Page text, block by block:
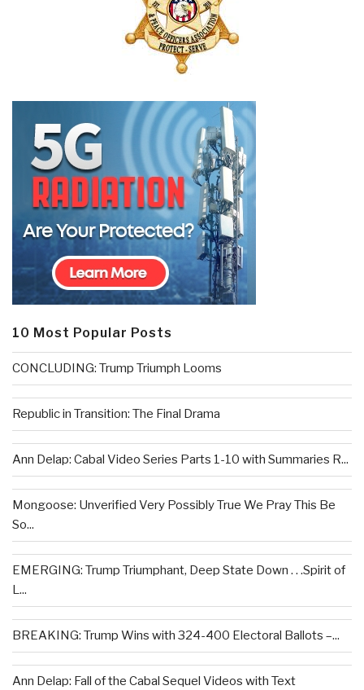
10 Most Popular Posts
CONCLUDING: Trump Triumph Looms
Republic in Transition: The Final Drama
Ann Delap: Cabal Video Series Parts 1-10 with Summaries R...
Mongoose: Unverified Very Possibly True We Pray This Be
So...
EMERGING: Trump Triumphant, Deep State Down . . .Spirit of
L...
BREAKING: Trump Wins with 324-400 Electoral Ballots –...
Ann Delap: Fall of the Cabal Sequel Videos with Text